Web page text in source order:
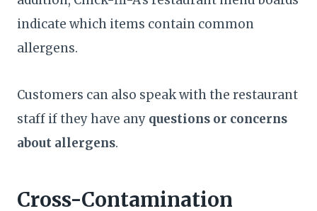
indicate which items contain common
allergens.
Customers can also speak with the restaurant
staff if they have any questions or concerns
about allergens.
Cross-Contamination